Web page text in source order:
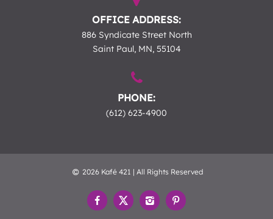
OFFICE ADDRESS:
886 Syndicate Street North
Saint Paul, MN, 55104
PHONE:
(612) 623-4900
2026 Kafé 421 | All Rights Reserved